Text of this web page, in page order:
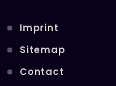
Imprint
Sitemap
Contact